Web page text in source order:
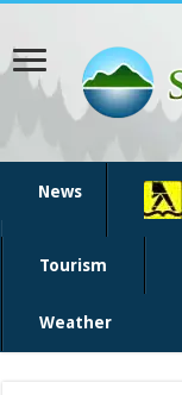
News
Tourism
Weather